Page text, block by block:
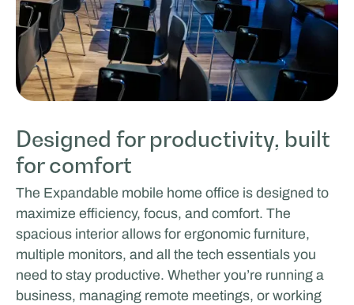
Designed for productivity, built
for comfort
The Expandable mobile home office is designed to
maximize efficiency, focus, and comfort. The
spacious interior allows for ergonomic furniture,
multiple monitors, and all the tech essentials you
need to stay productive. Whether you’re running a
business, managing remote meetings, or working